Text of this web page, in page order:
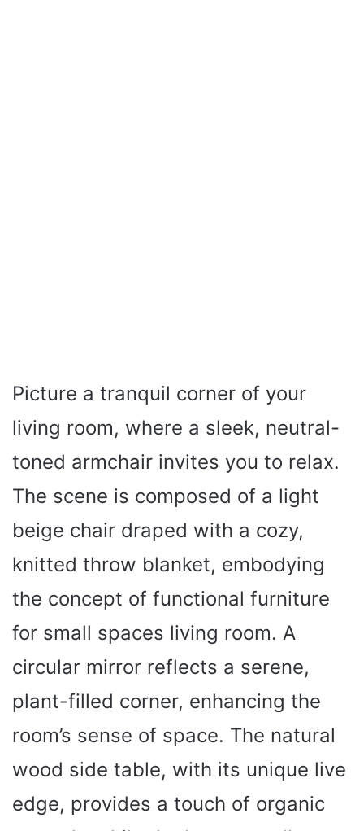
Picture a tranquil corner of your
living room, where a sleek, neutral-
toned armchair invites you to relax.
The scene is composed of a light
beige chair draped with a cozy,
knitted throw blanket, embodying
the concept of functional furniture
for small spaces living room. A
circular mirror reflects a serene,
plant-filled corner, enhancing the
room’s sense of space. The natural
wood side table, with its unique live
edge, provides a touch of organic